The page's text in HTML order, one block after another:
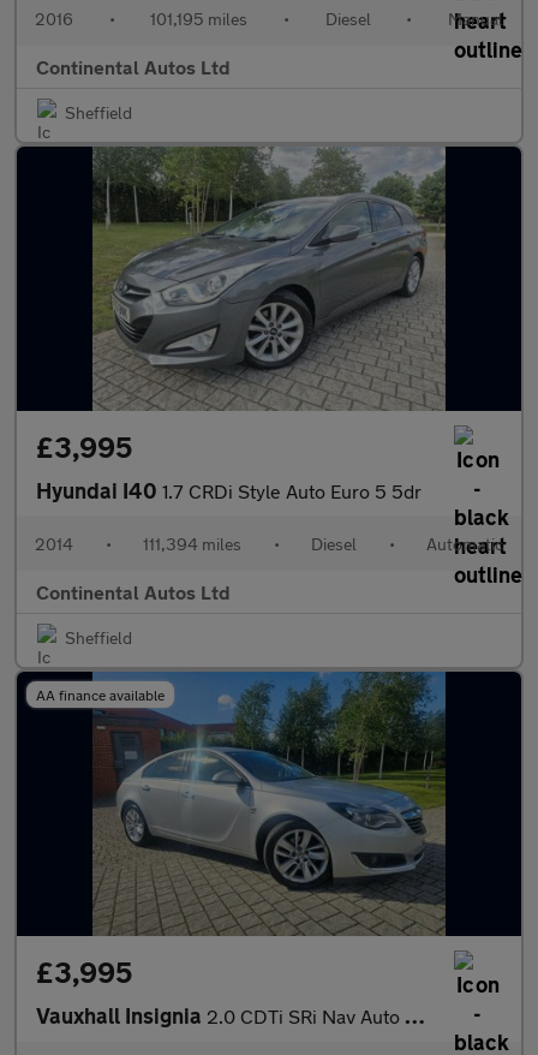
2016 • 101,195 miles • Diesel • Manual
Continental Autos Ltd
Sheffield
£3,995
Hyundai I40 1.7 CRDi Style Auto Euro 5 5dr
2014 • 111,394 miles • Diesel • Automatic
Continental Autos Ltd
Sheffield
AA finance available
£3,995
Vauxhall Insignia 2.0 CDTi SRi Nav Auto Euro 5 5dr